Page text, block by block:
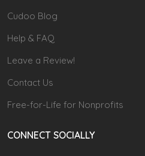
Cudoo Blog
Help & FAQ
Leave a Review!
Contact Us
Free-for-Life for Nonprofits
CONNECT SOCIALLY